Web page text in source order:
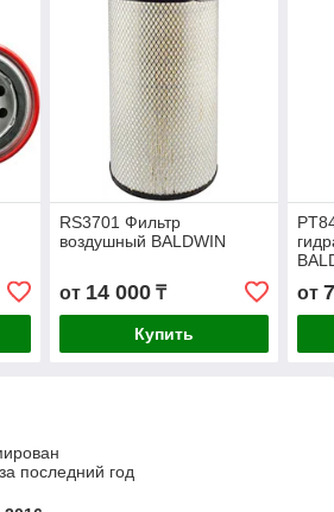
RS3701 Фильтр
воздушный BALDWIN
от 14 000₸
Купить
от
последний год